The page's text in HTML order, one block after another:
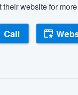
Become a member
Log in
their website for
Call